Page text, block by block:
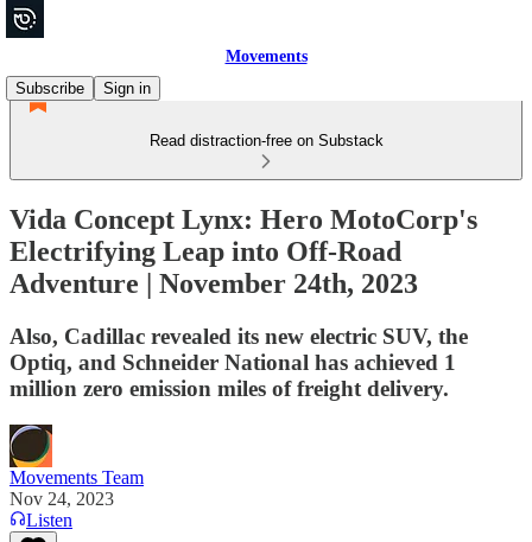
Movements
Subscribe
Sign in
Read distraction-free on Substack
Vida Concept Lynx: Hero MotoCorp's
Electrifying Leap into Off-Road
Adventure | November 24th, 2023
Also, Cadillac revealed its new electric SUV, the
Optiq, and Schneider National has achieved 1
million zero emission miles of freight delivery.
Movements Team
Nov 24, 2023
Listen